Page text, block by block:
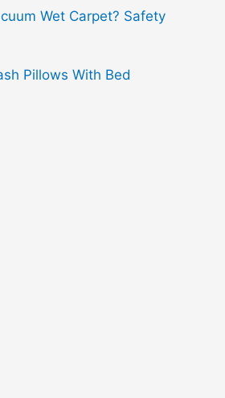
Wet Carpet? Safety
Pillows With Bed